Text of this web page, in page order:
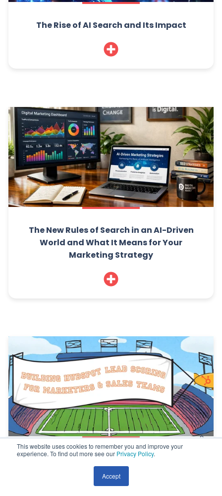
This website uses cookies to remember you and improve your
experience. To find out more see our Privacy Policy.
Accept
The Rise of AI Search and Its Impact
The New Rules of Search in an AI-Driven
World and What It Means for Your
Marketing Strategy
A Guide to Build HubSpot Lead Scoring for
Marketers and Sales Teams